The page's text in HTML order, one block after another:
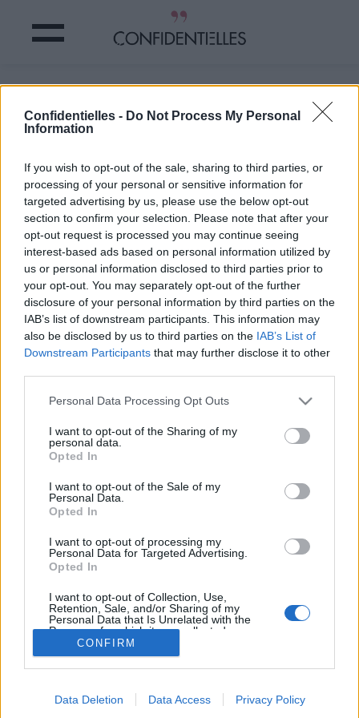
Confidentielles - Do Not Process My Personal
Information
If you wish to opt-out of the sale, sharing to third parties, or
processing of your personal or sensitive information for
targeted advertising by us, please use the below opt-out
section to confirm your selection. Please note that after your
opt-out request is processed you may continue seeing
interest-based ads based on personal information utilized by
us or personal information disclosed to third parties prior to
your opt-out. You may separately opt-out of the further
disclosure of your personal information by third parties on the
IAB’s list of downstream participants. This information may
also be disclosed by us to third parties on the IAB’s List of
Downstream Participants that may further disclose it to other
Personal Data Processing Opt Outs
I want to opt-out of the Sharing of my
personal data.
Opted In
I want to opt-out of the Sale of my
Personal Data.
Opted In
I want to opt-out of processing my
Personal Data for Targeted Advertising.
Opted In
I want to opt-out of Collection, Use,
Retention, Sale, and/or Sharing of my
Personal Data that Is Unrelated with the
Purposes for which it was collected.
Opted Out
CONFIRM
Data Deletion Data Access Privacy Policy
Le chanteur des Eagles of
Death Metal,
groupe à
l’affiche lors de la tuerie du
Bataclan continue ses
envolées de salaud : il
réaffirme au « Taki’s
Magazine » être persuadé
de la complicité d’une
partie du personnel du
Bataclan avec les
terroristes.
« Je sais avec certitude
que (les vigils) étaient là
très tôt. Je me souviens
potes. J’ai mis ça sur le
Arabes. »
Les organisateurs démentent
chanteur et les festivals parisiens Rock en Seine et
Cabaret Vert annulent les concerts du groupe
programmés les 25 et 26 août.
Raciste, taré et sans aucun respect, ce mini Donald
Partager sur Facebook